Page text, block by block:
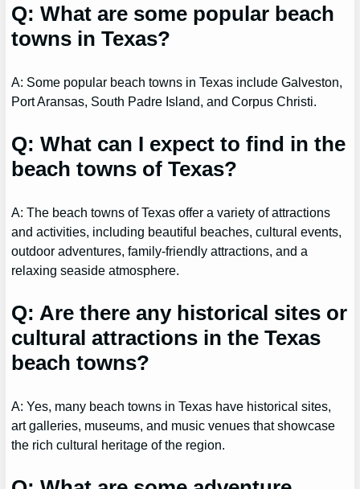
Q: What are some popular beach
towns in Texas?
A: Some popular beach towns in Texas include Galveston,
Port Aransas, South Padre Island, and Corpus Christi.
Q: What can I expect to find in the
beach towns of Texas?
A: The beach towns of Texas offer a variety of attractions
and activities, including beautiful beaches, cultural events,
outdoor adventures, family-friendly attractions, and a
relaxing seaside atmosphere.
Q: Are there any historical sites or
cultural attractions in the Texas
beach towns?
A: Yes, many beach towns in Texas have historical sites,
art galleries, museums, and music venues that showcase
the rich cultural heritage of the region.